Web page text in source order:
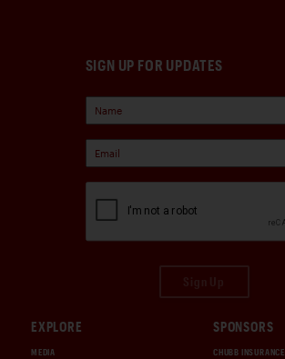
SIGN UP FOR UPDATES
EXPLORE
MEDIA
SPONSORS
CHUBB INSURANCE